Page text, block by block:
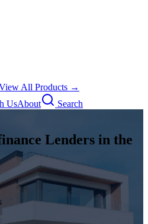
All Products →
UsAbout
Search
Lenders in the